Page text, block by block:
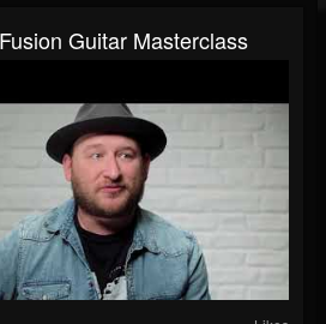
Guitar Masterclass